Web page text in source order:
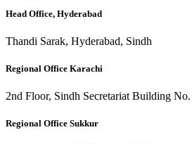
Head Office, Hyderabad
Thandi Sarak, Hyderabad, Sindh
Regional Office Karachi
2nd Floor, Sindh Secretariat Building
Regional Office Sukkur